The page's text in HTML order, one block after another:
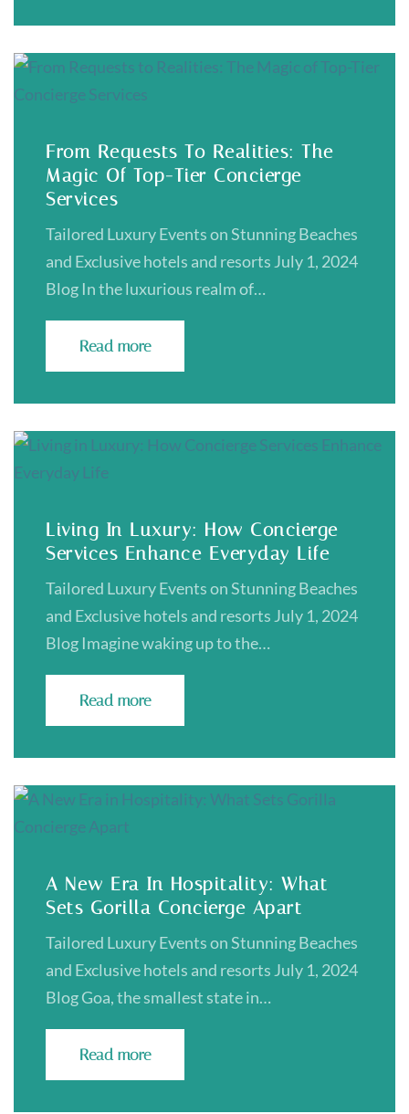
From Requests To Realities: The
Magic Of Top-Tier Concierge
Services
Tailored Luxury Events on Stunning Beaches
and Exclusive hotels and resorts July 1, 2024
Blog In the luxurious realm of…
Read more
Living In Luxury: How Concierge
Services Enhance Everyday Life
Tailored Luxury Events on Stunning Beaches
and Exclusive hotels and resorts July 1, 2024
Blog Imagine waking up to the…
Read more
A New Era In Hospitality: What
Sets Gorilla Concierge Apart
Tailored Luxury Events on Stunning Beaches
and Exclusive hotels and resorts July 1, 2024
Blog Goa, the smallest state in…
Read more